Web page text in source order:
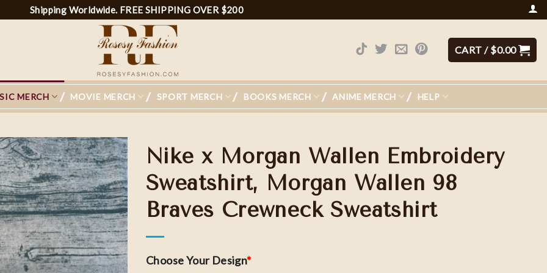
Shipping Worldwide. FREE SHIPPING OVER $200
CART / $0.00
MERCH MOVIE MERCH SPORT MERCH BOOKS MERCH ANIME MERCH HELP
Nike x Morgan Wallen Embroidery
Sweatshirt, Morgan Wallen 98
Braves Crewneck Sweatshirt
Choose Your Design*